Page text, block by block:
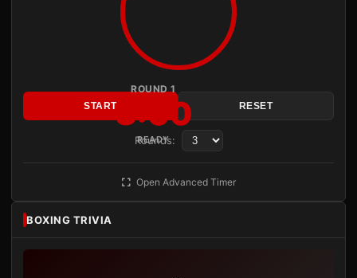
ROUND 1
3:00
READY
START RESET
Rounds:
Open Advanced Timer
BOXING TRIVIA